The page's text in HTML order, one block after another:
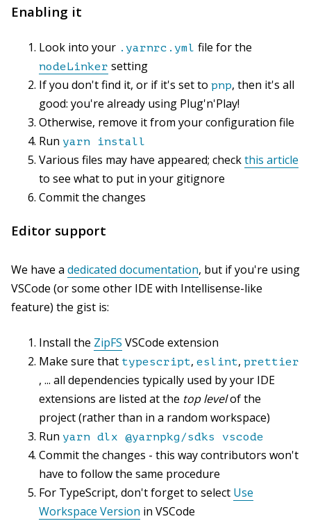
Enabling it
Look into your .yarnrc.yml file for the
nodeLinker setting
If you don't find it, or if it's set to pnp, then it's all
good: you're already using Plug'n'Play!
Otherwise, remove it from your configuration file
Run yarn install
Various files may have appeared; checkthis article
to see what to put in your gitignore
Commit the changes
Editor support
We have a dedicated documentation, but if you're using
VSCode (or some other IDE with Intellisense-like
feature) the gist is:
Install the ZipFS VSCode extension
Make sure that typescript, eslint, prettier
, ... all dependencies typically used by your IDE
extensions are listed at the top levelof the
project (rather than in a random workspace)
Run yarn dlx @yarnpkg/sdks vscode
Commit the changes - this way contributors won't
have to follow the same procedure
For TypeScript, don't forget to select Use
Workspace Version in VSCode